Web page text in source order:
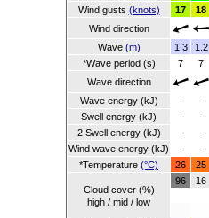
Wind gusts (knots) 17 18
Wind direction
Wave (m) 1.3 1.2
*Wave period (s)
7 7
Wave direction
Wave energy (kJ)
- -
Swell energy (kJ)
- -
2.Swell energy (kJ)
- -
Wind wave energy (kJ)
- -
*Temperature (°C) 26 25
Cloud cover (%)
high / mid / low
96 16